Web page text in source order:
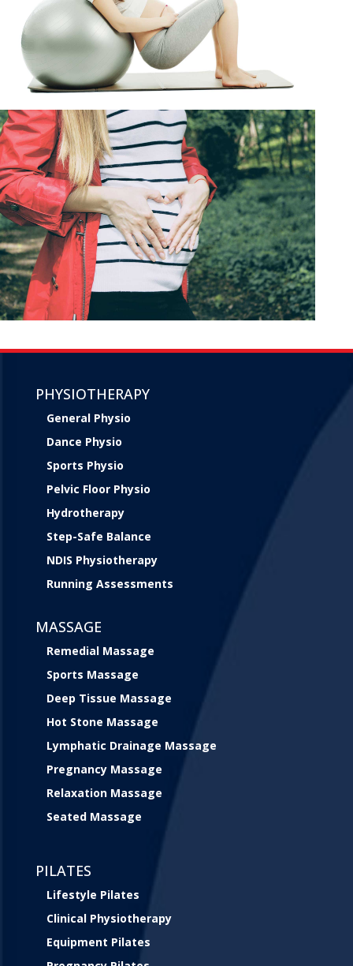
PHYSIOTHERAPY
General Physio
Dance Physio
Sports Physio
Pelvic Floor Physio
Hydrotherapy
Step-Safe Balance
NDIS Physiotherapy
Running Assessments
MASSAGE
Remedial Massage
Sports Massage
Deep Tissue Massage
Hot Stone Massage
Lymphatic Drainage Massage
Pregnancy Massage
Relaxation Massage
Seated Massage
PILATES
Lifestyle Pilates
Clinical Physiotherapy
Equipment Pilates